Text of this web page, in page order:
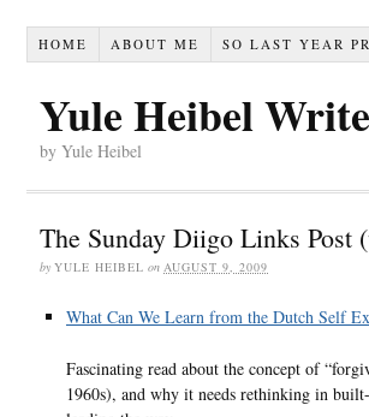
HOME ABOUT ME SO LAST YEAR
Yule Heibel
by Yule Heibel
The Sunday Diigo Links Post
by YULE HEIBEL on AUGUST 9, 2009
What Can We Learn from the Dutch Self
Fascinating read about the concept of
1960s), and why it needs rethinking in